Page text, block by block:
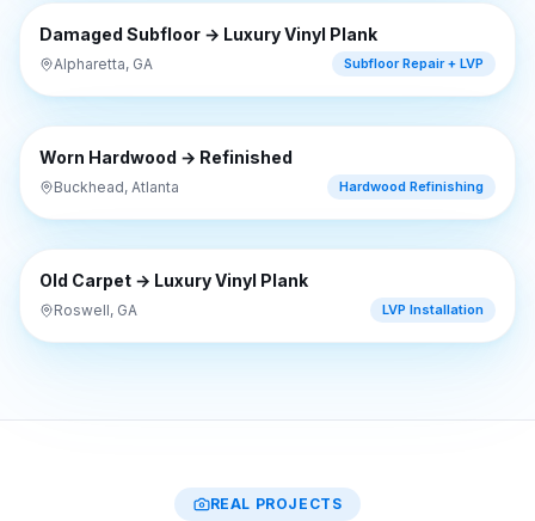
BEFORE
Damaged Subfloor → Luxury Vinyl Plank
Alpharetta, GA Subfloor Repair + LVP
BEFORE
⇔
Worn Hardwood → Refinished
Buckhead, Atlanta Hardwood Refinishing
BEFORE
⇔
Old Carpet → Luxury Vinyl Plank
Roswell, GA LVP Installation
REAL PROJECTS